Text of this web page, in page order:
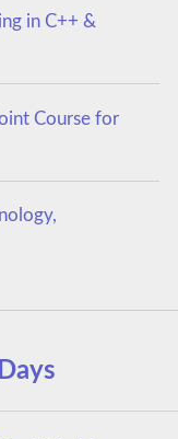
in C++ &
Course for